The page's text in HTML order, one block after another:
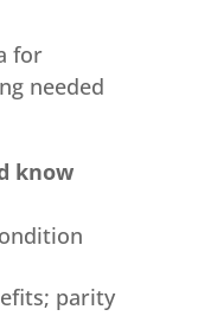
for
needed
know
parity